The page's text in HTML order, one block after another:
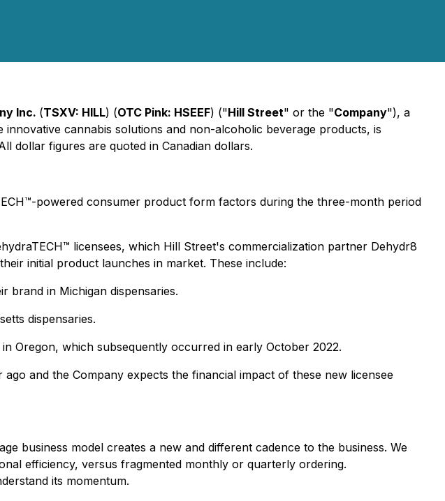
Inc. (TSXV: HILL) (OTC Pink: HSEEF) ("Hill Street" or the "Company"), a
cannabis solutions and non-alcoholic beverage products, is
dollar figures are quoted in Canadian dollars.
powered consumer product form factors during the three-month period
licensees, which Hill Street's commercialization partner Dehydr8
initial product launches in market. These include:
brand in Michigan dispensaries.
dispensaries.
Oregon, which subsequently occurred in early October 2022.
and the Company expects the financial impact of these new licensee
business model creates a new and different cadence to the business. We
efficiency, versus fragmented monthly or quarterly ordering.
its momentum.